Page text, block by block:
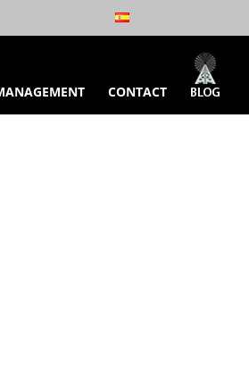
CONTACT